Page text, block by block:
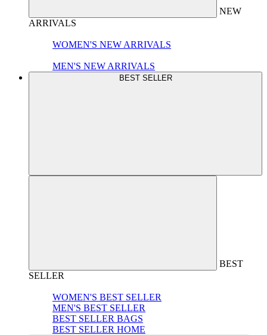
NEW
ARRIVALS
WOMEN'S NEW ARRIVALS
MEN'S NEW ARRIVALS
BEST SELLER
BEST
SELLER
WOMEN'S BEST SELLER
MEN'S BEST SELLER
BEST SELLER BAGS
BEST SELLER HOME